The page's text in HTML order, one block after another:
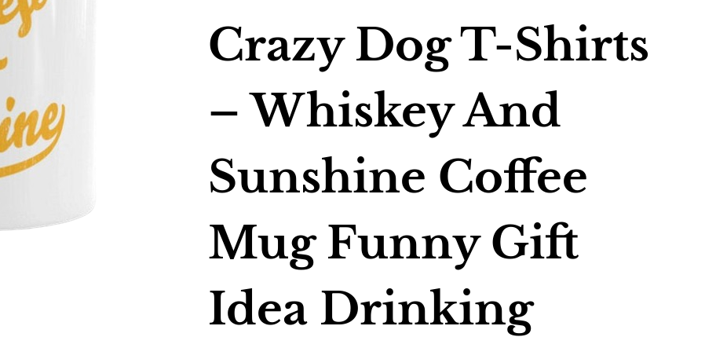
Crazy Dog T-Shirts
– Whiskey And
Sunshine Coffee
Mug Funny Gift
Idea Drinking